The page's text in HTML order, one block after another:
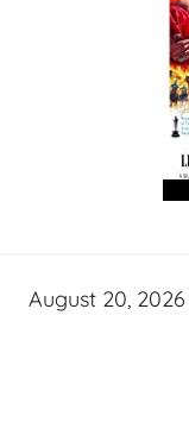
August 20, 2026